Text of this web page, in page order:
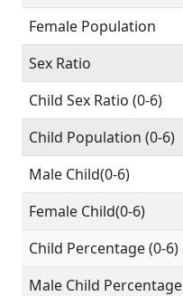
Female Population
Sex Ratio
Child Sex Ratio (0-6)
Child Population (0-6)
Male Child(0-6)
Female Child(0-6)
Child Percentage (0-6)
Male Child Percentage